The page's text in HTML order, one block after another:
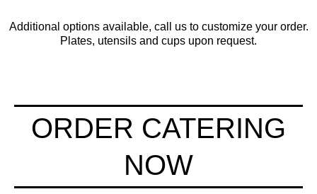
Additional options available, call us to customize your order.
Plates, utensils and cups upon request.
ORDER CATERING
NOW